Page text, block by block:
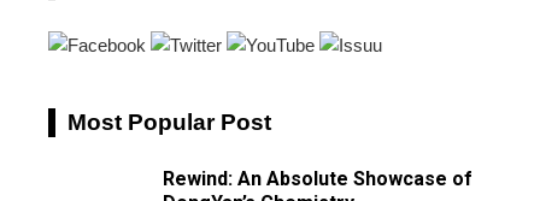
Most Popular Post
Rewind: An Absolute Showcase of